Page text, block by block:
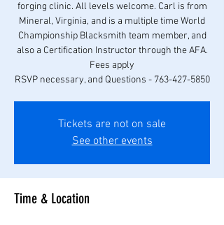
forging clinic. All levels welcome. Carl is from
Mineral, Virginia, and is a multiple time World
Championship Blacksmith team member, and
also a Certification Instructor through the AFA.
Fees apply
RSVP necessary, and Questions - 763-427-5850
Tickets are not on sale
See other events
Time & Location